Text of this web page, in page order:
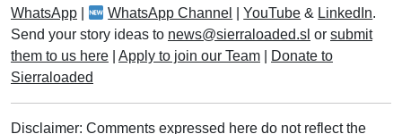
WhatsApp
WhatsApp Channel |YouTube & LinkedIn.
Send your story ideas to news@sierraloaded.sl or submit
them to us here
Apply to join our Team
Donate to
Sierraloaded
Disclaimer: Comments expressed here do not reflect the